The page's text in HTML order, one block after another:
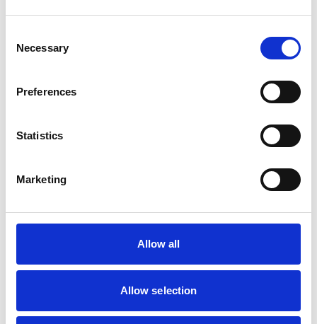
Selection
Necessary
Preferences
Statistics
Marketing
Allow all
Allow selection
14 Chapel Street
Woolfall Heath Avenue
View Awards
Old Stoneywood Church
RCVS Accredited Practice